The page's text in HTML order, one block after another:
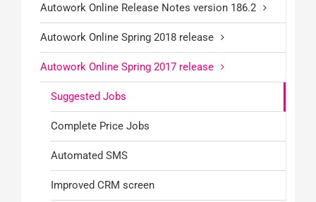
Autowork Online Release Notes version 186.2
Autowork Online Spring 2018 release
Autowork Online Spring 2017 release
Suggested Jobs
Complete Price Jobs
Automated SMS
Improved CRM screen